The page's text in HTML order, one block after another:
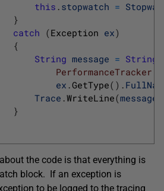
this . stopwatch =
}
catch (Exception ex)
{
String message = String
ex .GetType( ) .
Trace .WriteLine(message
}
the code is that everything is
block. If an exception is
to be logged to the tracing